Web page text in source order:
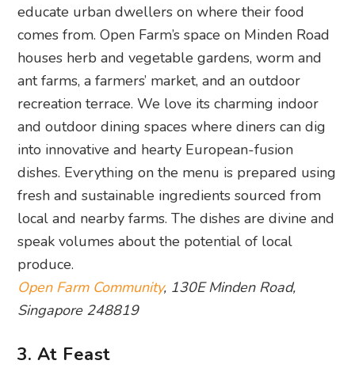
educate urban dwellers on where their food
comes from. Open Farm’s space on Minden Road
houses herb and vegetable gardens, worm and
ant farms, a farmers’ market, and an outdoor
recreation terrace. We love its charming indoor
and outdoor dining spaces where diners can dig
into innovative and hearty European-fusion
dishes. Everything on the menu is prepared using
fresh and sustainable ingredients sourced from
local and nearby farms. The dishes are divine and
speak volumes about the potential of local
produce.
Open Farm Community, 130E Minden Road,
Singapore 248819
3. At Feast